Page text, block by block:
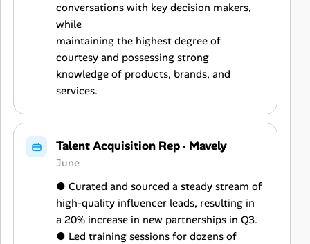
conversations with key decision makers,
while
maintaining the highest degree of
courtesy and possessing strong
knowledge of products, brands, and
services.
Talent Acquisition Rep· Mavely
June
● Curated and sourced a steady stream of
high-quality influencer leads, resulting in
a 20% increase in new partnerships in Q3.
● Led training sessions for dozens of